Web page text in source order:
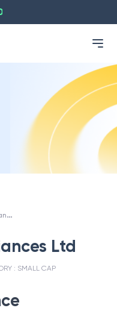
P
artani Appliances Ltd
Ltd
: SMALL CAP